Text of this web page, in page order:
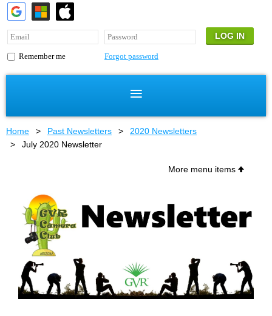
Remember me Forgot password
Home Past Newsletters
2020 Newsletters
July 2020 Newsletter
More menu items